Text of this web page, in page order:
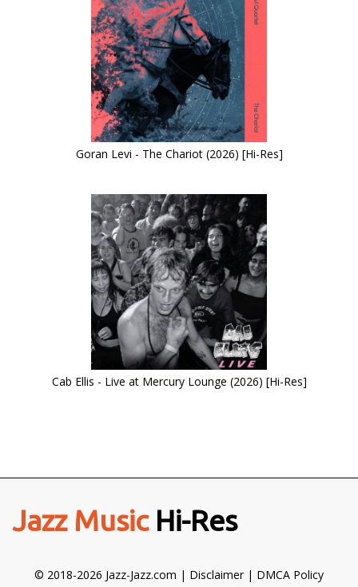
Goran Levi - The Chariot (2026) [Hi-Res]
Cab Ellis - Live at Mercury Lounge (2026) [Hi-Res]
Jazz MusicHi-Res
© 2018-2026 Jazz-Jazz.com | Disclaimer| DMCA Policy